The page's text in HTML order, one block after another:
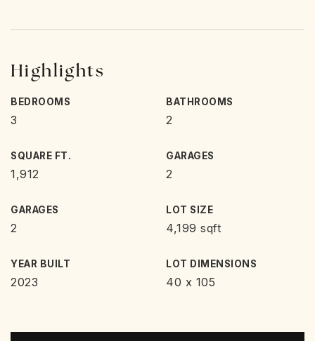
Highlights
BEDROOMS
3
BATHROOMS
2
SQUARE FT.
1,912
GARAGES
2
GARAGES
2
LOT SIZE
4,199 sqft
YEAR BUILT
2023
LOT DIMENSIONS
40 x 105